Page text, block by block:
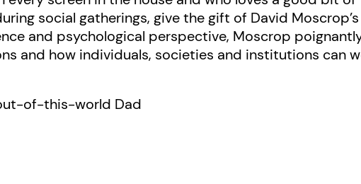
social gatherings, give the gift of David Moscrop’s
and psychological perspective, Moscrop
and how individuals, societies and institutions can
of-this-world Dad